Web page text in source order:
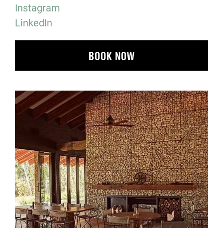
Instagram
LinkedIn
BOOK NOW